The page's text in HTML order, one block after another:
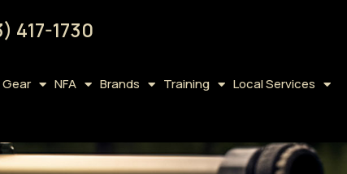
417-1730
Gear NFA Brands Training Local Services